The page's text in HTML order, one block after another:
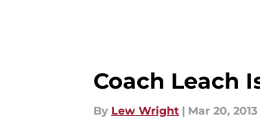
Coach Leach
By Lew Wright | Mar 20, 2013